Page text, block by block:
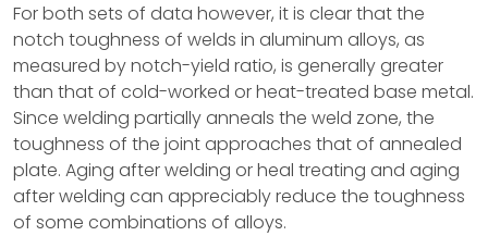
For both sets of data however, it is clear that the
notch toughness of welds in aluminum alloys, as
measured by notch-yield ratio, is generally greater
than that of cold-worked or heat-treated base metal.
Since welding partially anneals the weld zone, the
toughness of the joint approaches that of annealed
plate. Aging after welding or heal treating and aging
after welding can appreciably reduce the toughness
of some combinations of alloys.